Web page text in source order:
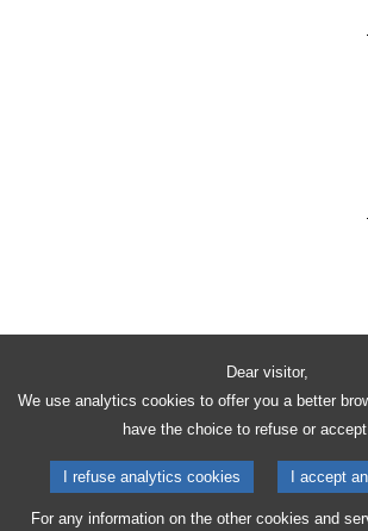
Dear visitor,
We use analytics cookies to offer you a better
have the choice to refuse or
I refuse analytics cookies I accept
For any information on the other cookies and